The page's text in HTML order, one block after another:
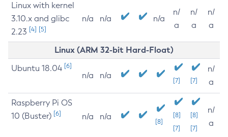
Linux with kernel
3.10.x and glibc
2.23 [4] [5]
n/a n/a n/a
n/
a
n/
a
n/
a
Linux (ARM 32-bit Hard-Float)
Ubuntu 18.04 [6]
n/a n/a
[7] [7]
n/
a
Raspberry Pi OS
10 (Buster) [6] n/a n/a
[8]
[8]
[7]
[8]
[7]
n/
a